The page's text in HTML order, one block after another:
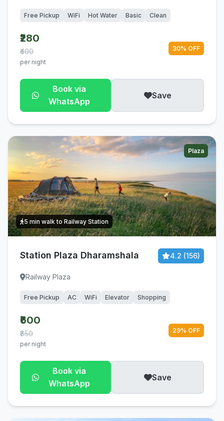
Free Pickup WiFi Hot Water Basic Clean
₹280
₹400
per night
30% OFF
Book via
WhatsApp
Save
Plaza
5 min walk to Railway Station
Station Plaza Dharamshala 4.2 (156)
Railway Plaza
Free Pickup AC WiFi Elevator Shopping
₹600
₹850
per night
29% OFF
Book via
WhatsApp
Save